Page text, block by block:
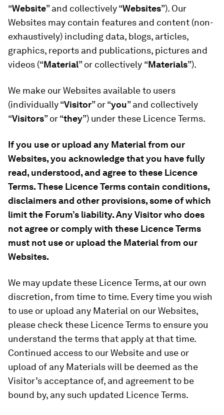
“Website” and collectively “Websites”). Our
Websites may contain features and content (non-
exhaustively) including data, blogs, articles,
graphics, reports and publications, pictures and
videos (“Material” or collectively “Materials”).
We make our Websites available to users
(individually “Visitor” or “you” and collectively
“Visitors” or “they”) under these Licence Terms.
If you use or upload any Material from our
Websites, you acknowledge that you have fully
read, understood, and agree to these Licence
Terms. These Licence Terms contain conditions,
disclaimers and other provisions, some of which
limit the Forum’s liability. Any Visitor who does
not agree or comply with these Licence Terms
must not use or upload the Material from our
Websites.
We may update these Licence Terms, at our own
discretion, from time to time. Every time you wish
to use or upload any Material on our Websites,
please check these Licence Terms to ensure you
understand the terms that apply at that time.
Continued access to our Website and use or
upload of any Materials will be deemed as the
Visitor’s acceptance of, and agreement to be
bound by, any such updated Licence Terms.